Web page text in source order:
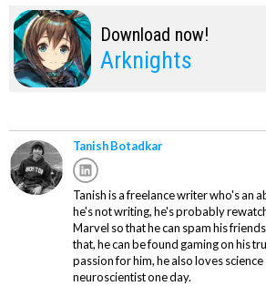
Download now!
Arknights
Tanish Botadkar
Tanish is a freelance writer who's an
he's not writing, he's probably
Marvel so that he can spam his
that, he can be found gaming on his
passion for him, he also loves
neuroscientist one day.